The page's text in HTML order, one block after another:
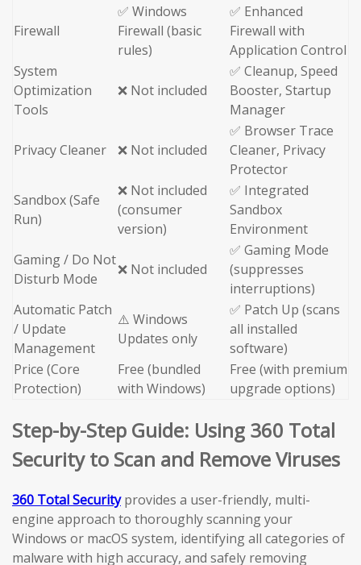
Firewall
✅ Windows
Firewall (basic
rules)
✅ Enhanced
Firewall with
Application Control
System
Optimization
Tools
❌ Not included
✅ Cleanup, Speed
Booster, Startup
Manager
Privacy Cleaner ❌ Not included
✅ Browser Trace
Cleaner, Privacy
Protector
Sandbox (Safe
Run)
❌ Not included
(consumer
version)
✅ Integrated
Sandbox
Environment
Gaming / Do Not
Disturb Mode
❌ Not included
✅ Gaming Mode
(suppresses
interruptions)
Automatic Patch
/ Update
Management
⚠️ Windows
Updates only
✅ Patch Up (scans
all installed
software)
Price (Core
Protection)
Free (bundled
with Windows)
Free (with premium
upgrade options)
Step-by-Step Guide: Using 360 Total
Security to Scan and Remove Viruses
360 Total Securityprovides a user-friendly, multi-
engine approach to thoroughly scanning your
Windows or macOS system, identifying all categories of
malware with high accuracy, and safely removing